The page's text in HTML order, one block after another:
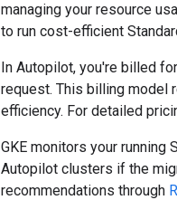
managing your resource
to run cost-efficient
In Autopilot, you're billed
request. This billing model
efficiency. For detailed
GKE monitors your
Autopilot clusters if the
recommendations through